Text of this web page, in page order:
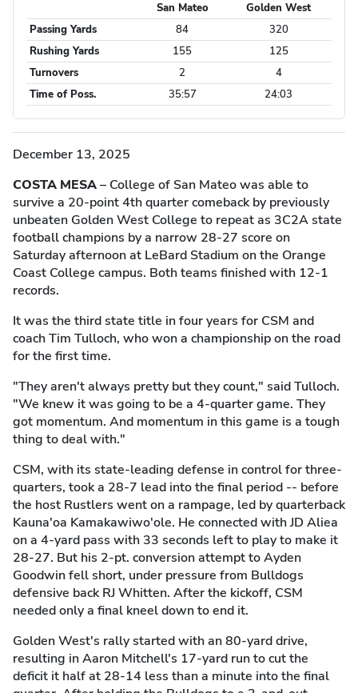
Game Statistics
San Mateo
Golden West
Passing Yards
84
320
Rushing Yards
155
125
Turnovers
2
4
Time of Poss.
35:57 24:03
December 13, 2025
COSTA MESA– College of San Mateo was able to
survive a 20-point 4th quarter comeback by previously
unbeaten Golden West College to repeat as 3C2A state
football champions by a narrow 28-27 score on
Saturday afternoon at LeBard Stadium on the Orange
Coast College campus. Both teams finished with 12-1
records.
It was the third state title in four years for CSM and
coach Tim Tulloch, who won a championship on the road
for the first time.
"They aren't always pretty but they count," said Tulloch.
"We knew it was going to be a 4-quarter game. They
got momentum. And momentum in this game is a tough
thing to deal with."
CSM, with its state-leading defense in control for three-
quarters, took a 28-7 lead into the final period -- before
the host Rustlers went on a rampage, led by quarterback
Kauna'oa Kamakawiwo'ole. He connected with JD Aliea
on a 4-yard pass with 33 seconds left to play to make it
28-27. But his 2-pt. conversion attempt to Ayden
Goodwin fell short, under pressure from Bulldogs
defensive back RJ Whitten. After the kickoff, CSM
needed only a final kneel down to end it.
Golden West's rally started with an 80-yard drive,
resulting in Aaron Mitchell's 17-yard run to cut the
deficit it half at 28-14 less than a minute into the final